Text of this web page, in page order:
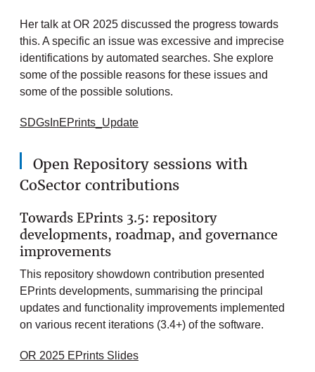
Her talk at OR 2025 discussed the progress towards
this. A specific an issue was excessive and imprecise
identifications by automated searches. She explore
some of the possible reasons for these issues and
some of the possible solutions.
SDGsInEPrints_Update
Open Repository sessions with
CoSector contributions
Towards EPrints 3.5: repository
developments, roadmap, and governance
improvements
This repository showdown contribution presented
EPrints developments, summarising the principal
updates and functionality improvements implemented
on various recent iterations (3.4+) of the software.
OR 2025 EPrints Slides